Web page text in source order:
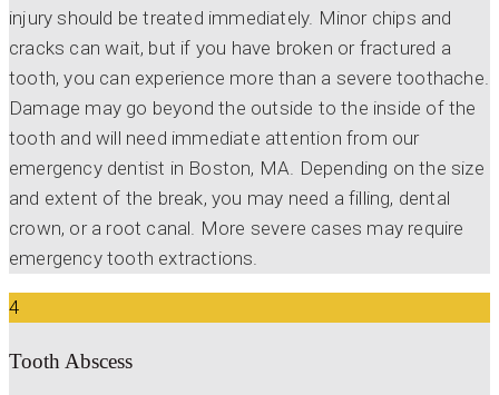
injury should be treated immediately. Minor chips and
cracks can wait, but if you have broken or fractured a
tooth, you can experience more than a severe toothache.
Damage may go beyond the outside to the inside of the
tooth and will need immediate attention from our
emergency dentist in Boston, MA. Depending on the size
and extent of the break, you may need a filling, dental
crown, or a root canal. More severe cases may require
emergency tooth extractions.
4
Tooth Abscess